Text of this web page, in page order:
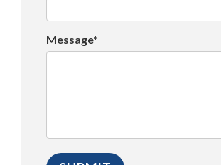
Message*